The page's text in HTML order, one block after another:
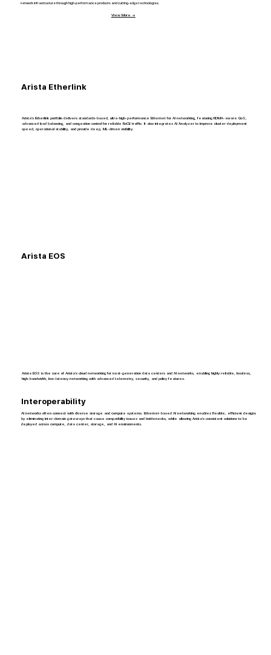
Arista Etherlink
Arista’s Etherlink portfolio delivers standards-based, ultra-high-performance Ethernet for AI networking, featuring RDMA-aware QoS,
advanced load balancing, and congestion control for reliable RoCE traffic. It also integrates AI Analyzer to improve cluster deployment
speed, operational stability, and provide deep, ML-driven visibility.
Arista EOS
Arista EOS is the core of Arista’s cloud networking for next-generation data centers and AI networks, enabling highly reliable, lossless,
high-bandwidth, low-latency networking with advanced telemetry, security, and policy features.
Interoperability
AI networks often connect with diverse storage and compute systems. Ethernet-based AI networking enables flexible, efficient designs
by eliminating inter-domain gateways that cause compatibility issues and bottlenecks, while allowing Arista’s consistent solutions to be
deployed across compute, data center, storage, and AI environments.
network infrastructure through high-performance products and cutting-edge technologies.
View More →